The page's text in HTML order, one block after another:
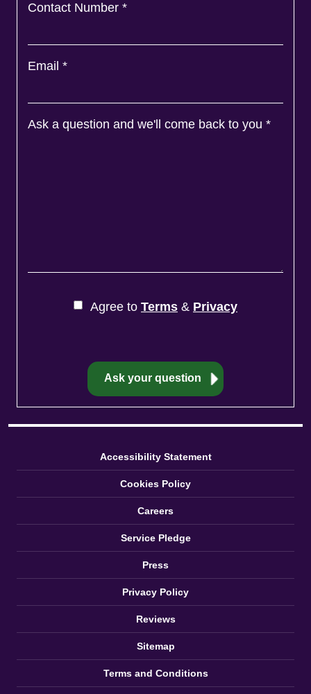
Contact Number *
Email *
Ask a question and we'll come back to you *
Agree to Terms & Privacy
Accessibility Statement
Cookies Policy
Careers
Service Pledge
Press
Privacy Policy
Reviews
Sitemap
Terms and Conditions